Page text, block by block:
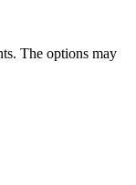
The options may